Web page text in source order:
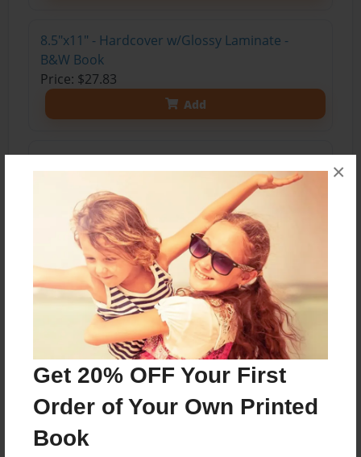
Get 20% OFF Your First
Order of Your Own Printed
Book
×
8.5"x11" - Hardcover w/Glossy Laminate -
B&W Book
Price: $27.83
Add
Price: $47.27
Add
8.5"x11" - Hardcover w/Glossy Laminate -
Color Trade Book
Price: $43.27
Add
8.5"x11" - Softcover w/Glossy Laminate - Color
Price: $29.27